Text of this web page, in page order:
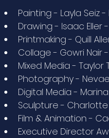
Painting - Layla Seiz
Drawing - Isaac Eller
Printmaking - Quill
Collage - Gowri Nair
Mixed Media -
Photography -
Digital Media -
Sculpture - Charlotte
Film & Animation -
Executive Director